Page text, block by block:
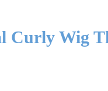
Curly Wig